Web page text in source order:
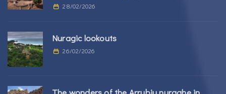
28/02/2026
Nuragic lookouts
26/02/2026